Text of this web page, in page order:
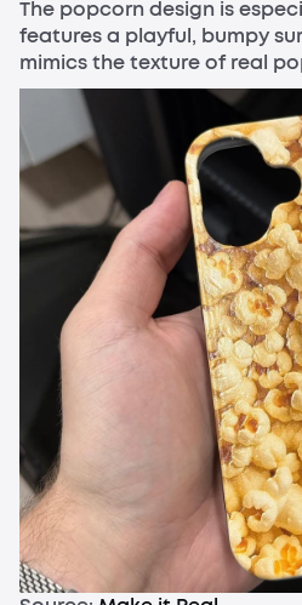
The popcorn design is
features a playful, bumpy
mimics the texture of real